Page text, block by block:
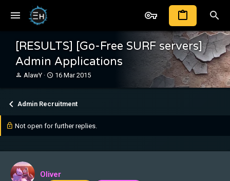
[RESULTS] [Go-Free SURF servers]
Admin Applications
T
e
s
t
e
AlawY
S
r
a
16 Mar 2015
Admin Recruitment
Not open for further replies.
Oliver